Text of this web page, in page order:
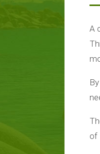
A
of